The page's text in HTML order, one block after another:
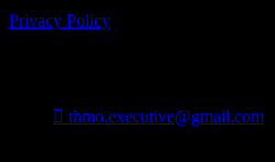
Privacy Policy
thmo.executive@gmail.com